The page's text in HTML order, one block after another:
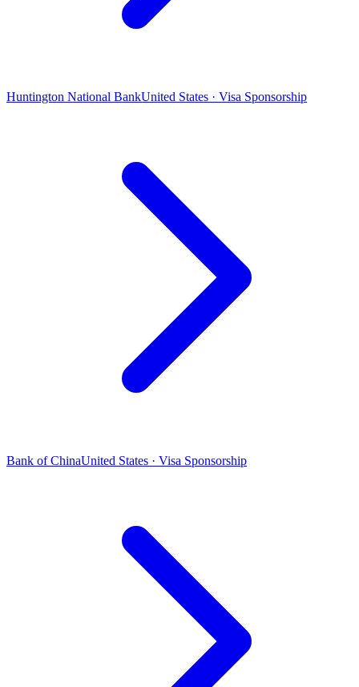
Huntington National BankUnited States · Visa Sponsorship
Bank of ChinaUnited States · Visa Sponsorship